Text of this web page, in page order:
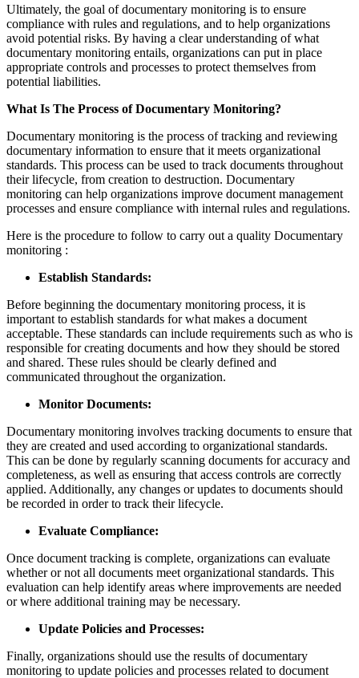
Ultimately, the goal of documentary monitoring is to ensure
compliance with rules and regulations, and to help organizations
avoid potential risks. By having a clear understanding of what
documentary monitoring entails, organizations can put in place
appropriate controls and processes to protect themselves from
potential liabilities.
What Is The Process of Documentary Monitoring?
Documentary monitoring is the process of tracking and reviewing
documentary information to ensure that it meets organizational
standards. This process can be used to track documents throughout
their lifecycle, from creation to destruction. Documentary
monitoring can help organizations improve document management
processes and ensure compliance with internal rules and regulations.
Here is the procedure to follow to carry out a quality Documentary
monitoring :
Establish Standards:
Before beginning the documentary monitoring process, it is
important to establish standards for what makes a document
acceptable. These standards can include requirements such as who is
responsible for creating documents and how they should be stored
and shared. These rules should be clearly defined and
communicated throughout the organization.
Monitor Documents:
Documentary monitoring involves tracking documents to ensure that
they are created and used according to organizational standards.
This can be done by regularly scanning documents for accuracy and
completeness, as well as ensuring that access controls are correctly
applied. Additionally, any changes or updates to documents should
be recorded in order to track their lifecycle.
Evaluate Compliance:
Once document tracking is complete, organizations can evaluate
whether or not all documents meet organizational standards. This
evaluation can help identify areas where improvements are needed
or where additional training may be necessary.
Update Policies and Processes:
Finally, organizations should use the results of documentary
monitoring to update policies and processes related to document